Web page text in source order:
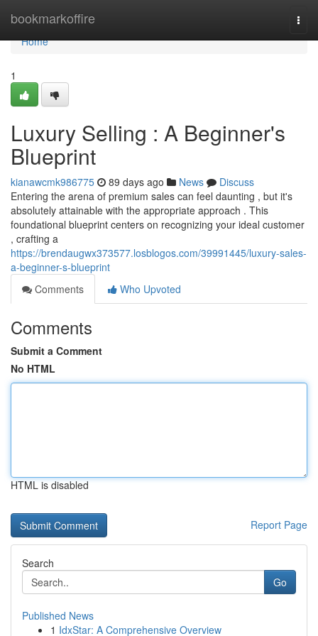
bookmarkoffire
Home
Home
1
Luxury Selling : A Beginner's
Blueprint
kianawcmk986775 89 days ago News
Discuss
Entering the arena of premium sales can feel daunting , but it's
absolutely attainable with the appropriate approach . This
foundational blueprint centers on recognizing your ideal customer
, crafting a
https://brendaugwx373577.losblogos.com/39991445/luxury-sales-
a-beginner-s-blueprint
Comments
Who Upvoted
Comments
Submit a Comment
No HTML
HTML is disabled
Report Page
Search
Go
Published News
1 IdxStar: A Comprehensive Overview